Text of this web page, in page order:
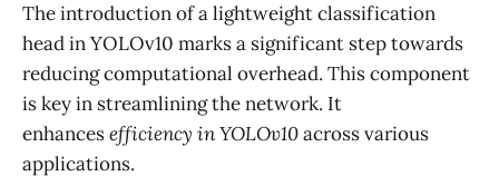
The introduction of a lightweight classification
head in YOLOv10 marks a significant step towards
reducing computational overhead. This component
is key in streamlining the network. It
enhancesefficiency in YOLOv10across various
applications.